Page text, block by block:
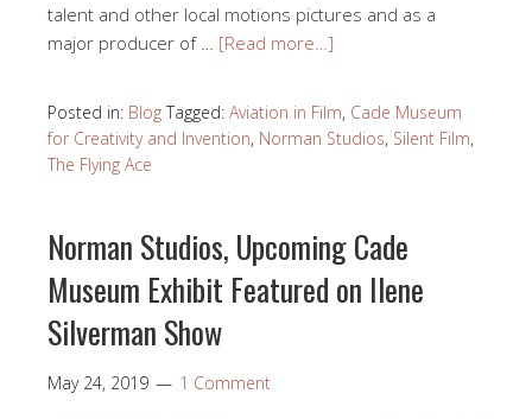
talent and other local motions pictures and as a
major producer of … [Read more…]
Posted in: Blog Tagged: Aviation in Film, Cade Museum
for Creativity and Invention, Norman Studios, Silent Film,
The Flying Ace
Norman Studios, Upcoming Cade
Museum Exhibit Featured on Ilene
Silverman Show
May 24, 2019 1 Comment